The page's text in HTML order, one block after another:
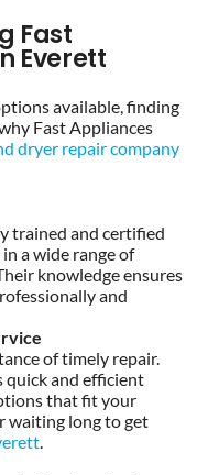
Fast
Everett
available, finding
Fast Appliances
dryer repair company
trained and certified
a wide range of
knowledge ensures
and
of timely repair.
quick and efficient
that fit your
waiting long to get
.